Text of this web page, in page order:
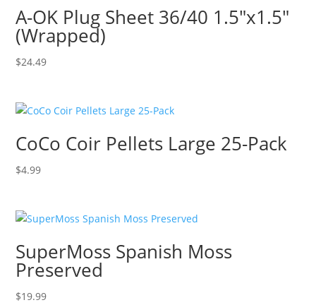
A-OK Plug Sheet 36/40 1.5″x1.5″
(Wrapped)
$24.49
CoCo Coir Pellets Large 25-Pack
$4.99
SuperMoss Spanish Moss
Preserved
$19.99